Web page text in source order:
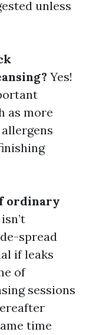
unless
Yes!
as more
ordinary
spread
if leaks
of
sessions
time